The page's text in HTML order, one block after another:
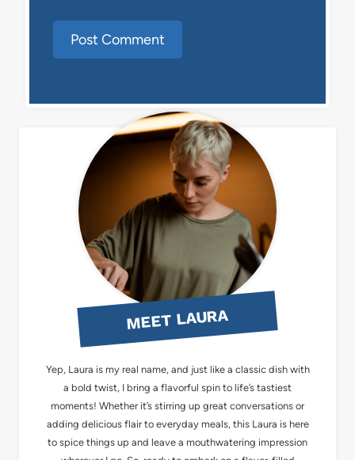
MEET LAURA
Yep, Laura is my real name, and just like a classic dish with
a bold twist, I bring a flavorful spin to life’s tastiest
moments! Whether it’s stirring up great conversations or
adding delicious flair to everyday meals, this Laura is here
to spice things up and leave a mouthwatering impression